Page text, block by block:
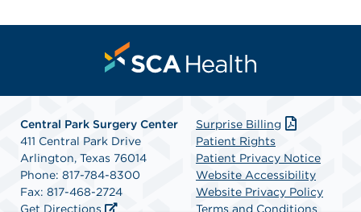
Central Park Surgery Center
411 Central Park Drive
Arlington, Texas 76014
Phone: 817-784-8300
Fax: 817-468-2724
Get Directions
Surprise Billing
Patient Rights
Patient Privacy Notice
Website Accessibility
Website Privacy Policy
Terms and Conditions